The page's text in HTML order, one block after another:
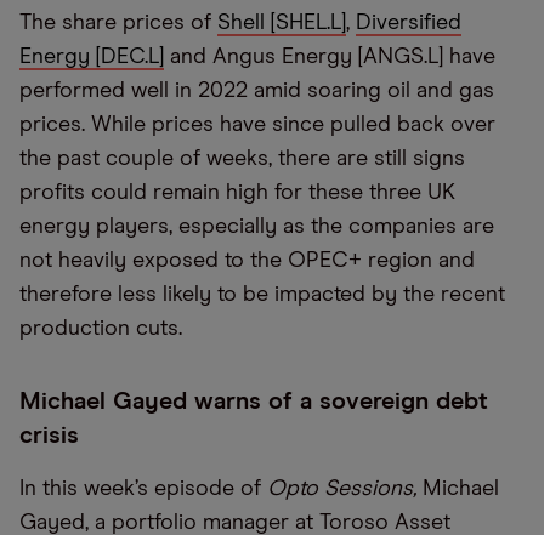
The share prices of Shell [SHEL.L] , Diversified
Energy [DEC.L] and Angus Energy [ANGS.L] have
performed well in 2022 amid soaring oil and gas
prices. While prices have since pulled back over
the past couple of weeks, there are still signs
profits could remain high for these three UK
energy players, especially as the companies are
not heavily exposed to the OPEC+ region and
therefore less likely to be impacted by the recent
production cuts.
Michael Gayed warns of a sovereign debt
crisis
In this week’s episode of Opto Sessions, Michael
Gayed, a portfolio manager at Toroso Asset